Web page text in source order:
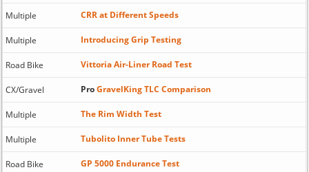
Multiple CRR at Different Speeds
Multiple Introducing Grip Testing
Road Bike Vittoria Air-Liner Road Test
CX/Gravel ProGravelKing TLC Comparison
Multiple The Rim Width Test
Multiple Tubolito Inner Tube Tests
Road Bike GP 5000 Endurance Test